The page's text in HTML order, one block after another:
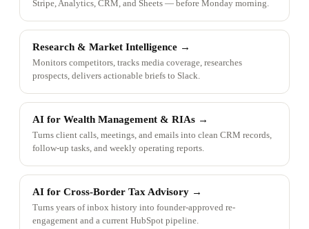
Stripe, Analytics, CRM, and Sheets — before Monday morning.
Research & Market Intelligence →
Monitors competitors, tracks media coverage, researches
prospects, delivers actionable briefs to Slack.
AI for Wealth Management & RIAs →
Turns client calls, meetings, and emails into clean CRM records,
follow-up tasks, and weekly operating reports.
AI for Cross-Border Tax Advisory →
Turns years of inbox history into founder-approved re-
engagement and a current HubSpot pipeline.